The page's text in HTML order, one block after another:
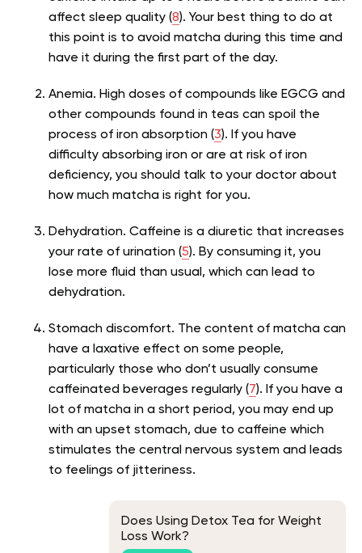
affect sleep quality (8). Your best thing to do at
this point is to avoid matcha during this time and
have it during the first part of the day.
Anemia. High doses of compounds like EGCG and
other compounds found in teas can spoil the
process of iron absorption (3). If you have
difficulty absorbing iron or are at risk of iron
deficiency, you should talk to your doctor about
how much matcha is right for you.
Dehydration. Caffeine is a diuretic that increases
your rate of urination (5). By consuming it, you
lose more fluid than usual, which can lead to
dehydration.
Stomach discomfort. The content of matcha can
have a laxative effect on some people,
particularly those who don’t usually consume
caffeinated beverages regularly (7). If you have a
lot of matcha in a short period, you may end up
with an upset stomach, due to caffeine which
stimulates the central nervous system and leads
to feelings of jitteriness.
Does Using Detox Tea for Weight
Loss Work?